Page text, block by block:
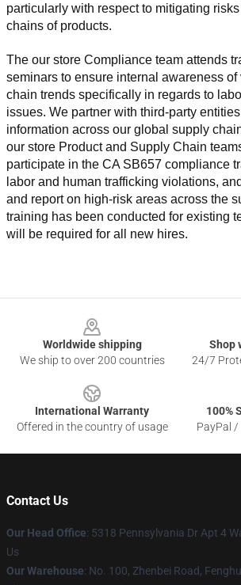
particularly with respect to mitigating
chains of products.
The our store Compliance team attends
seminars to ensure internal awareness
chain trends specifically in regards to
issues. We partner with third-party
information across our global supply
our store Product and Supply Chain
participate in the CA SB657 compliance
labor and human trafficking violations,
and report on high-risk areas across the
training has been conducted for existing
will be required for all new hires.
Worldwide shipping
We ship to over 200 countries
Shop
24/7
International Warranty
Offered in the country of usage
100%
PayPal
Contact Us
Our Head Office: 5318 Pennsylvania Dr Apt 4
Us
Our Warehouse: No. 100, Zhenbei Road,